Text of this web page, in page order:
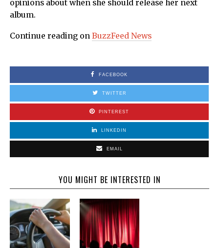
opinions about when she should release her next
album.
Continue reading on BuzzFeed News
FACEBOOK
TWITTER
PINTEREST
LINKEDIN
EMAIL
YOU MIGHT BE INTERESTED IN